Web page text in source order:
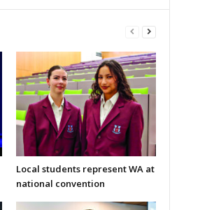
Local students represent WA at
national convention